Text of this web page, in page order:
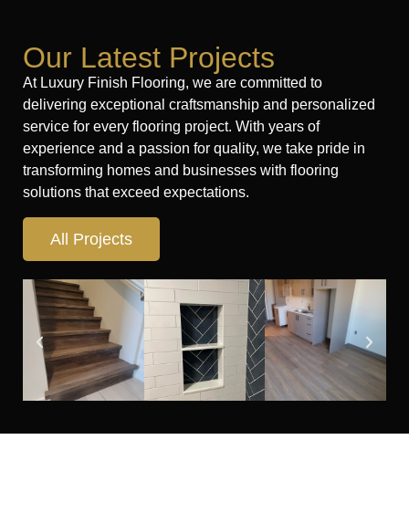
Our Latest Projects
At Luxury Finish Flooring, we are committed to
delivering exceptional craftsmanship and personalized
service for every flooring project. With years of
experience and a passion for quality, we take pride in
transforming homes and businesses with flooring
solutions that exceed expectations.
All Projects